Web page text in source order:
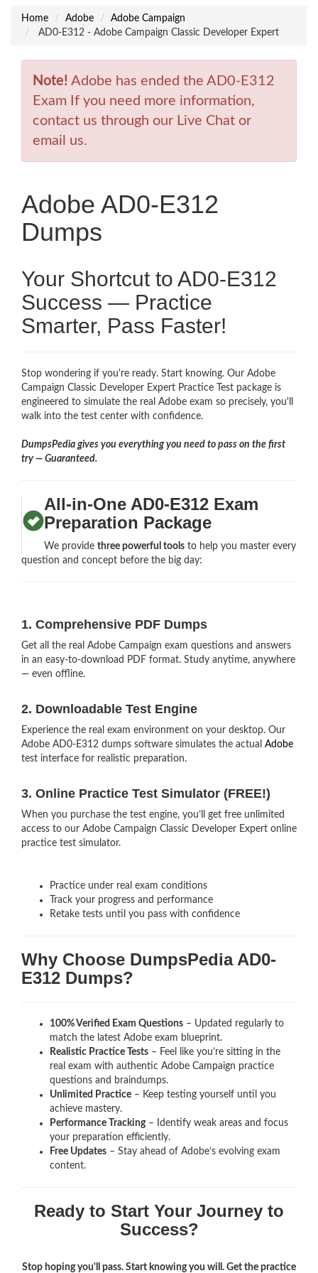
Home Adobe
Adobe Campaign
AD0-E312 - Adobe Campaign Classic Developer Expert
Note! Adobe has ended the AD0-E312
Exam If you need more information,
contact us through our Live Chat or
email us.
Adobe AD0-E312
Dumps
Your Shortcut to AD0-E312
Success — Practice
Smarter, Pass Faster!
Stop wondering if you're ready. Start knowing. Our Adobe
Campaign Classic Developer Expert Practice Test package is
engineered to simulate the real Adobe exam so precisely, you'll
walk into the test center with confidence.
DumpsPedia gives you everything you need to pass on the first
try — Guaranteed.
All-in-One AD0-E312 Exam
Preparation Package
We providethree powerful tools to help you master every
question and concept before the big day:
1. Comprehensive PDF Dumps
Get all the real Adobe Campaign exam questions and answers
in an easy-to-download PDF format. Study anytime, anywhere
— even offline.
2. Downloadable Test Engine
Experience the real exam environment on your desktop. Our
Adobe AD0-E312 dumps software simulates the actual Adobe
test interface for realistic preparation.
3. Online Practice Test Simulator (FREE!)
When you purchase the test engine, you’ll get free unlimited
access to our Adobe Campaign Classic Developer Expert online
practice test simulator.
Practice under real exam conditions
Track your progress and performance
Retake tests until you pass with confidence
Why Choose DumpsPedia AD0-
E312 Dumps?
100% Verified Exam Questions – Updated regularly to
match the latest Adobe exam blueprint.
Realistic Practice Tests – Feel like you’re sitting in the
real exam with authentic Adobe Campaign practice
questions and braindumps.
Unlimited Practice – Keep testing yourself until you
achieve mastery.
Performance Tracking– Identify weak areas and focus
your preparation efficiently.
Free Updates – Stay ahead of Adobe’s evolving exam
content.
Ready to Start Your Journey to
Success?
Stop hoping you'll pass. Start knowing you will. Get the practice